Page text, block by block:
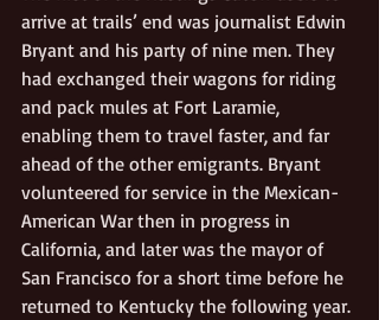
arrive at trails’ end was journalist Edwin
Bryant and his party of nine men. They
had exchanged their wagons for riding
and pack mules at Fort Laramie,
enabling them to travel faster, and far
ahead of the other emigrants. Bryant
volunteered for service in the Mexican-
American War then in progress in
California, and later was the mayor of
San Francisco for a short time before he
returned to Kentucky the following year.